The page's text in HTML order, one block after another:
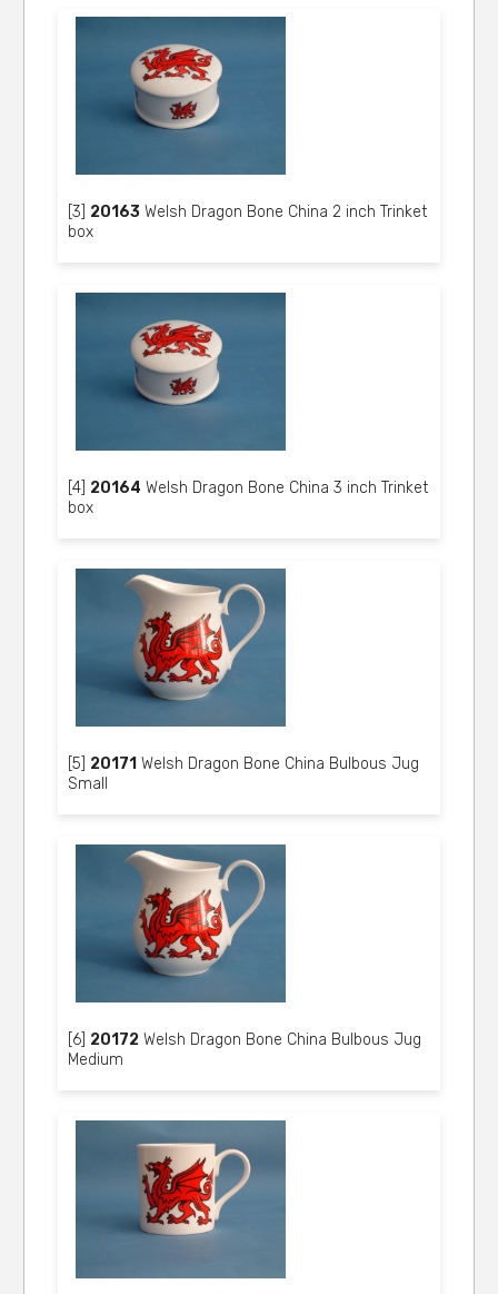
[3] 20163 Welsh Dragon Bone China 2 inch Trinket
box
[4] 20164 Welsh Dragon Bone China 3 inch Trinket
box
[5] 20171 Welsh Dragon Bone China Bulbous Jug
Small
[6] 20172 Welsh Dragon Bone China Bulbous Jug
Medium